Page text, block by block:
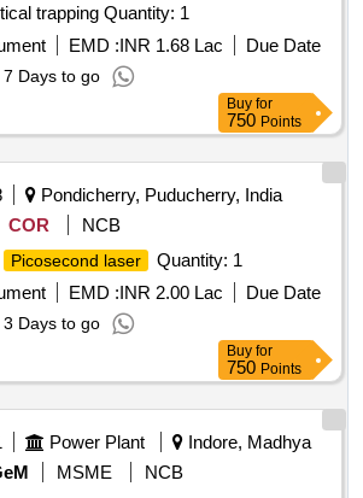
trapping Quantity: 1
EMD :INR 1.68 Lac
Due Date
7 Days to go
Buy for
750 Points
Pondicherry, Puducherry, India
COR
NCB
Picosecond laser
Quantity: 1
EMD :INR 2.00 Lac
Due Date
3 Days to go
Buy for
750 Points
Power Plant
Indore, Madhya
MSME
NCB